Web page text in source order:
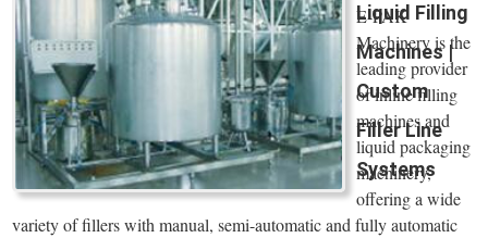
Liquid Filling
Machines |
Custom
Filler Line
Systems
E-PAK
Machinery is the
leading provider
of inline filling
machines and
liquid packaging
machinery,
offering a wide
variety of fillers with manual, semi-automatic and fully automatic